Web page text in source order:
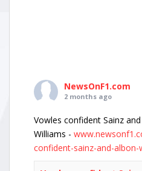
NewsOnF1.com
2 months ago
Vowles confident Sainz
Williams -
confident-sainz-and-